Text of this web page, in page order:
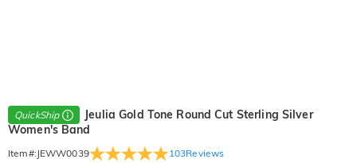
QuickShip
Jeulia Gold Tone Round Cut Sterling Silver
Women's Band
Item#: JEWW0039 103Reviews